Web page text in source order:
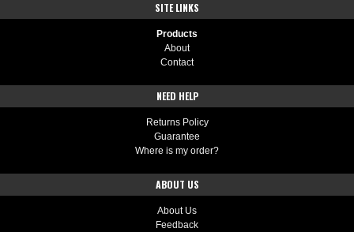
SITE LINKS
Products
About
Contact
NEED HELP
Returns Policy
Guarantee
Where is my order?
ABOUT US
About Us
Feedback